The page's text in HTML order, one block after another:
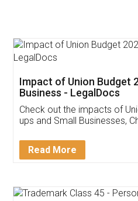
Get Free
Invoice ,GST
Download
App